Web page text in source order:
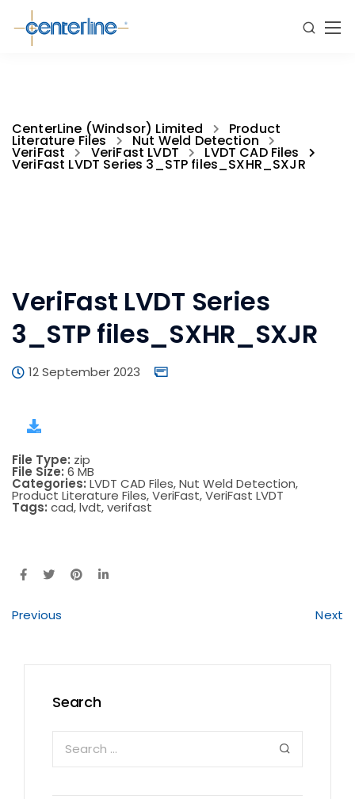
CenterLine (Windsor) Limited Product
Literature Files Nut Weld Detection
VeriFast VeriFast LVDT LVDT CAD Files
VeriFast LVDT Series 3_STP files_SXHR_SXJR
VeriFast LVDT Series
3_STP files_SXHR_SXJR
12 September 2023
File Type: zip
File Size: 6 MB
Categories: LVDT CAD Files, Nut Weld Detection,
Product Literature Files, VeriFast, VeriFast LVDT
Tags: cad, lvdt, verifast
Previous Next
Search